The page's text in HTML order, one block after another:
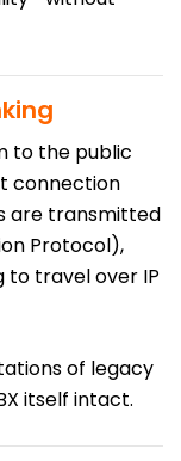
to the public
connection
are transmitted
Protocol),
to travel over IP
of legacy
itself intact.